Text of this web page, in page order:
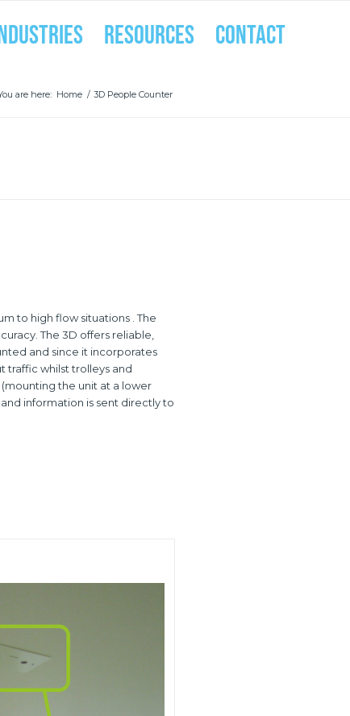
RESOURCES CONTACT
are here: Home / 3D People Counter
to high flow situations . The
The 3D offers reliable,
and since it incorporates
traffic whilst trolleys and
the unit at a lower
information is sent directly to